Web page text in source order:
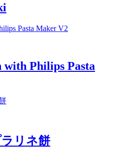
with Philips Pasta
リネ餅